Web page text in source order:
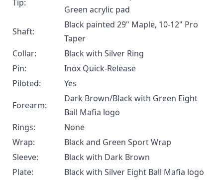
Tip:
Green acrylic pad
Shaft:
Black painted 29" Maple, 10-12" Pro
Taper
Collar:
Black with Silver Ring
Pin:
Inox Quick-Release
Piloted:
Yes
Forearm:
Dark Brown/Black with Green Eight
Ball Mafia logo
Rings:
None
Wrap:
Black and Green Sport Wrap
Sleeve:
Black with Dark Brown
Plate:
Black with Silver Eight Ball Mafia logo